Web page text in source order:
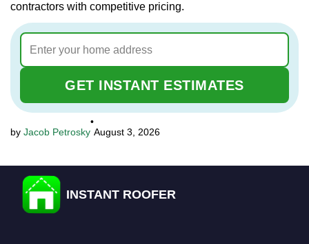
contractors with competitive pricing.
GET INSTANT ESTIMATES
Jacob Petrosky
•
August 3, 2026
INSTANT ROOFER